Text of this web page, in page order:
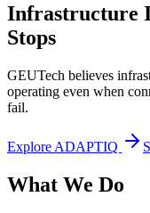
Infrastructure
Stops
GEUTech believes
operating even when
fail.
Explore ADAPTIQ
What We Do